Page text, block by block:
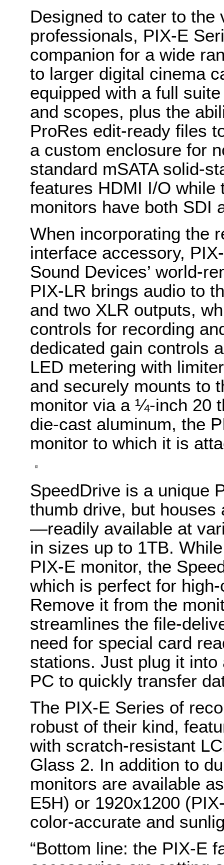
Designed to cater to the
professionals, PIX-E
companion for a wide
to larger digital cinema
equipped with a full
and scopes, plus the
ProRes edit-ready files
a custom enclosure for
standard mSATA solid-
features HDMI I/O while
monitors have both SDI
When incorporating the
interface accessory,
Sound Devices’ world-
PIX-LR brings audio to
and two XLR outputs,
controls for recording
dedicated gain controls
LED metering with
and securely mounts to
monitor via a ¼-inch 20
die-cast aluminum, the
monitor to which it is
SpeedDrive is a unique
thumb drive, but houses
—readily available at
in sizes up to 1TB.
PIX-E monitor, the
which is perfect for
Remove it from the
streamlines the file-
need for special card
stations. Just plug it
PC to quickly transfer
The PIX-E Series of
robust of their kind,
with scratch-resistant
Glass 2. In addition to
monitors are available
E5H) or 1920x1200
color-accurate and
“Bottom line: the PIX-E